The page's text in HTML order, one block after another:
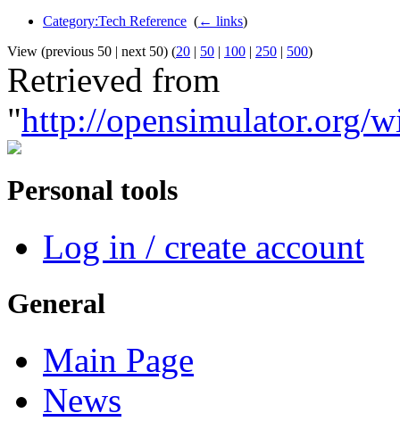
Category:Tech Reference (← links)
View (previous 50 | next 50) (20 | 50 | 100 | 250 | 500)
Retrieved from
"http://opensimulator.org/
Personal tools
Log in / create account
General
Main Page
News